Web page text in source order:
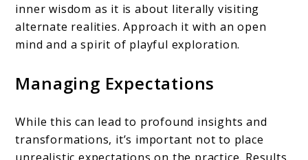
inner wisdom as it is about literally visiting
alternate realities. Approach it with an open
mind and a spirit of playful exploration.
Managing Expectations
While this can lead to profound insights and
transformations, it’s important not to place